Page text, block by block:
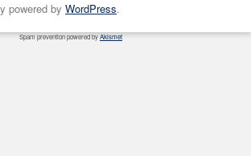
powered by WordPress.
Spam prevention powered byAkismet